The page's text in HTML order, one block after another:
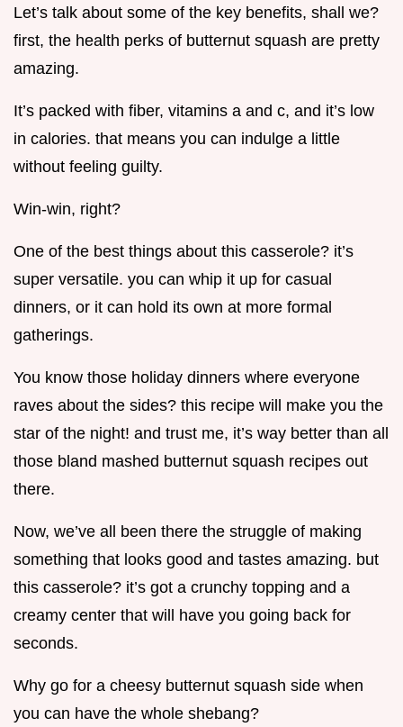
Let’s talk about some of the key benefits, shall we?
first, the health perks of butternut squash are pretty
amazing.
It’s packed with fiber, vitamins a and c, and it’s low
in calories. that means you can indulge a little
without feeling guilty.
Win-win, right?
One of the best things about this casserole? it’s
super versatile. you can whip it up for casual
dinners, or it can hold its own at more formal
gatherings.
You know those holiday dinners where everyone
raves about the sides? this recipe will make you the
star of the night! and trust me, it’s way better than all
those bland mashed butternut squash recipes out
there.
Now, we’ve all been there the struggle of making
something that looks good and tastes amazing. but
this casserole? it’s got a crunchy topping and a
creamy center that will have you going back for
seconds.
Why go for a cheesy butternut squash side when
you can have the whole shebang?